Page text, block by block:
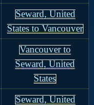
Seward, United
States to Vancouver
Vancouver to
Seward, United
States
Seward, United